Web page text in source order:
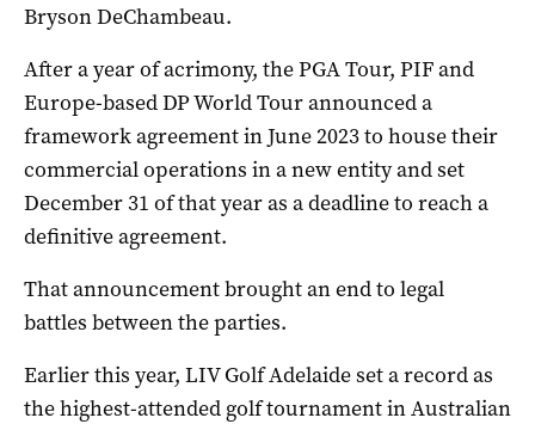
Bryson DeChambeau.
After a year of acrimony, the PGA Tour, PIF ​and
Europe-based DP World Tour announced a
framework agreement in June 2023 to house their
commercial operations in a new entity and set
December 31 of that year as a deadline to reach a
definitive agreement.
That announcement brought an end to legal
battles between the parties.
Earlier this year, LIV Golf Adelaide set a record as
the highest-attended golf tournament in Australian